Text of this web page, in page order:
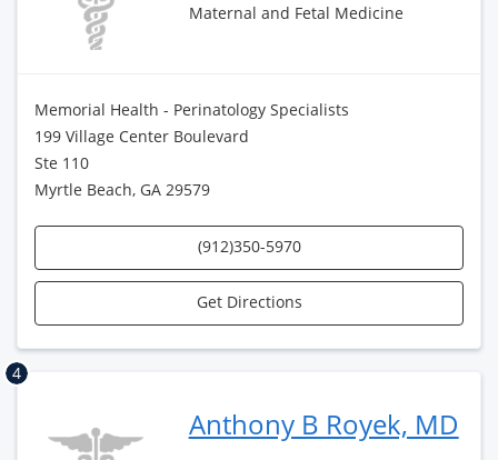
Maternal and Fetal Medicine
Memorial Health - Perinatology Specialists
199 Village Center Boulevard
Ste 110
Myrtle Beach, GA 29579
(912)350-5970
Get Directions
4
Anthony B Royek, MD